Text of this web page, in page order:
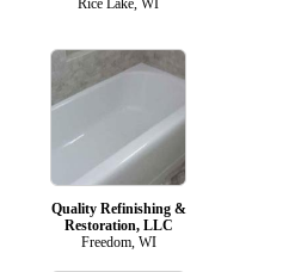
Quality Refinishing &
Restoration, LLC
Freedom, WI